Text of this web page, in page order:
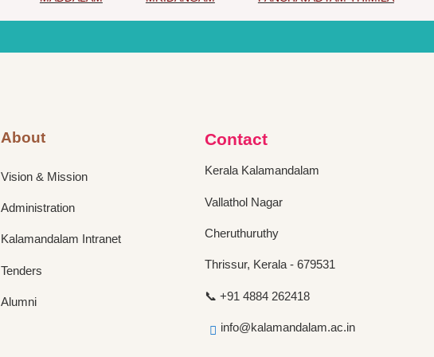
About
Vision & Mission
Administration
Kalamandalam Intranet
Tenders
Alumni
Contact
Kerala Kalamandalam
Vallathol Nagar
Cheruthuruthy
Thrissur, Kerala - 679531
📞 +91 4884 262418
info@kalamandalam.ac.in